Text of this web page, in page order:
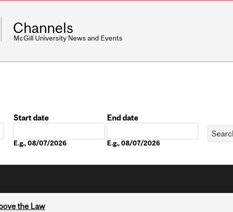
Channels
McGill University News and Events
Start date
E.g., 08/07/2026
End date
E.g., 08/07/2026
the Law